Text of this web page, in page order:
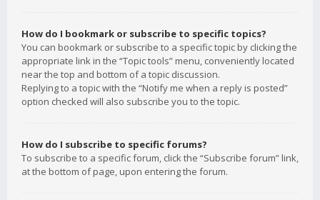
How do I bookmark or subscribe to specific topics?
You can bookmark or subscribe to a specific topic by clicking the
appropriate link in the “Topic tools” menu, conveniently located
near the top and bottom of a topic discussion.
Replying to a topic with the “Notify me when a reply is posted”
option checked will also subscribe you to the topic.
How do I subscribe to specific forums?
To subscribe to a specific forum, click the “Subscribe forum” link,
at the bottom of page, upon entering the forum.